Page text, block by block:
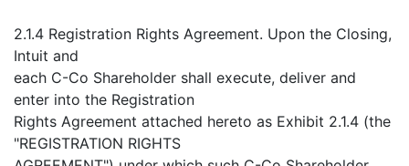
2.1.4 Registration Rights Agreement. Upon the Closing,
Intuit and
each C-Co Shareholder shall execute, deliver and
enter into the Registration
Rights Agreement attached hereto as Exhibit 2.1.4 (the
"REGISTRATION RIGHTS